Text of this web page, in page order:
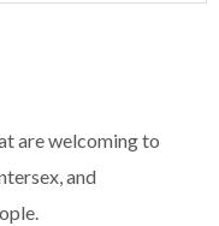
are welcoming to
and